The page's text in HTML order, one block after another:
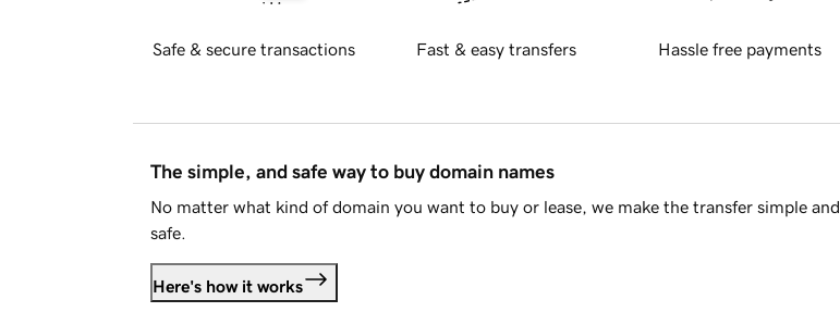
Safe & secure transactions Fast & easy transfers Hassle free payments
The simple, and safe way to buy domain names
No matter what kind of domain you want to buy or lease, we make the transfer simple and
safe.
Here's how it works